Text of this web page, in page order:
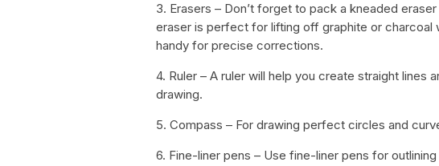
3. Erasers – Don’t forget to pack a kneaded
eraser is perfect for lifting off graphite or charcoal
handy for precise corrections.
4. Ruler – A ruler will help you create straight lines
drawing.
5. Compass – For drawing perfect circles and
6. Fine-liner pens – Use fine-liner pens for